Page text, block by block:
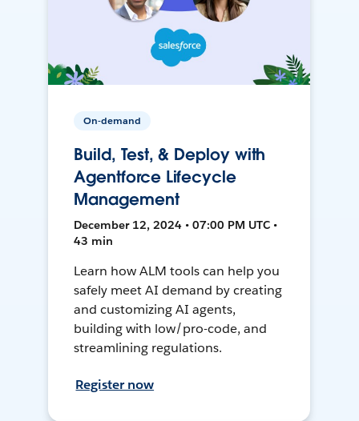
On-demand
Build, Test, & Deploy with
Agentforce Lifecycle
Management
December 12, 2024 • 07:00 PM UTC •
43 min
Learn how ALM tools can help you
safely meet AI demand by creating
and customizing AI agents,
building with low/pro-code, and
streamlining regulations.
Register now